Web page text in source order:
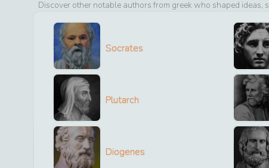
Discover other notable authors from greek who shaped ideas,
Socrates
Plutarch
Diogenes